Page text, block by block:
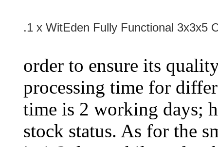
.1 x WitEden Fully Functional 3x3x5
order to ensure its
processing time for
time is 2 working days;
stock status. As for the